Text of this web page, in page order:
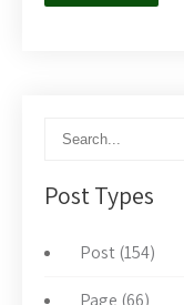
Post Types
Post (154)
Page (66)